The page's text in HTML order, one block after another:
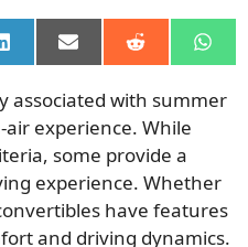
Share
on
Share
on
Share
on on
associated with summer
experience. While
some provide a
experience. Whether
have features
and driving dynamics.